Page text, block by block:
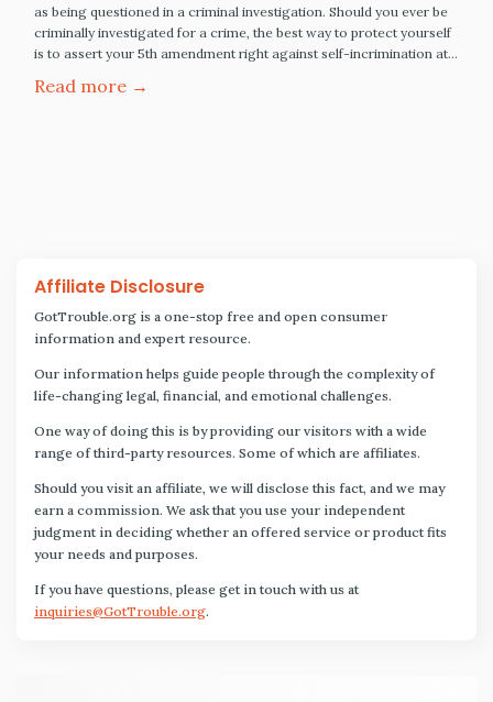
as being questioned in a criminal investigation. Should you ever be
criminally investigated for a crime, the best way to protect yourself
is to assert your 5th amendment right against self-incrimination at…
Read more →
Affiliate Disclosure
GotTrouble.org is a one-stop free and open consumer
information and expert resource.
Our information helps guide people through the complexity of
life-changing legal, financial, and emotional challenges.
One way of doing this is by providing our visitors with a wide
range of third-party resources. Some of which are affiliates.
Should you visit an affiliate, we will disclose this fact, and we may
earn a commission. We ask that you use your independent
judgment in deciding whether an offered service or product fits
your needs and purposes.
If you have questions, please get in touch with us at
inquiries@GotTrouble.org.